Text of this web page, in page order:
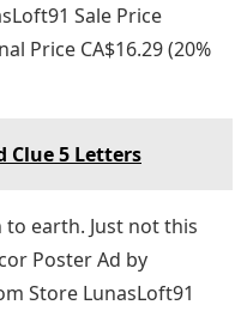
Sale Price
Price CA$16.29 (20%
Clue 5 Letters
to earth. Just not this
Poster Ad by
Store LunasLoft91